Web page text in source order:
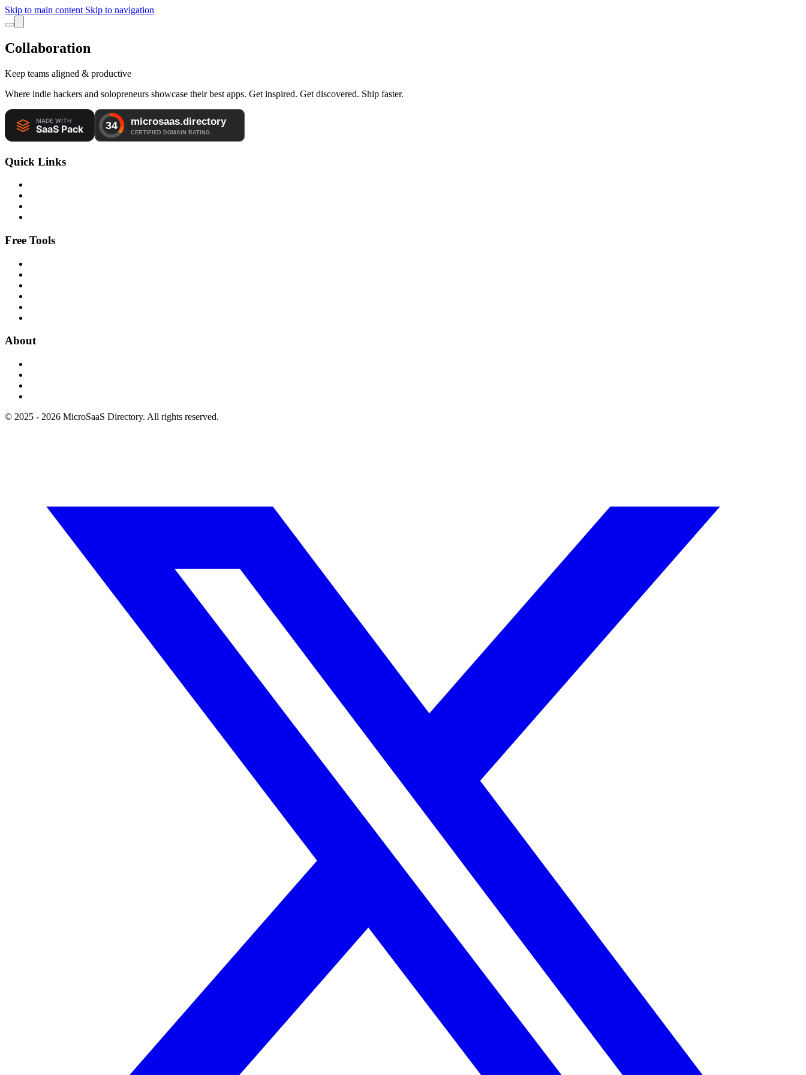
Skip to main content Skip to navigation
Collaboration
Keep teams aligned & productive
Where indie hackers and solopreneurs showcase their best apps. Get inspired. Get discovered. Ship faster.
Quick Links
Free Tools
About
© 2025 - 2026 MicroSaaS Directory. All rights reserved.